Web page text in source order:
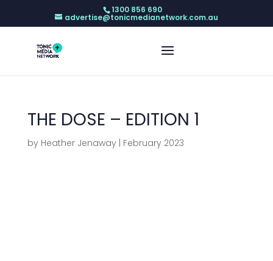
1300 856 690
advertise@tonicmedianetwork.com.au
THE DOSE – EDITION 1
by Heather Jenaway| February 2023